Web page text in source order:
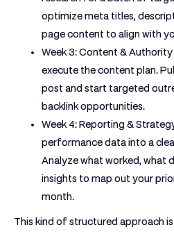
optimize meta titles,
page content to align with
Week 3: Content & Authority
execute the content plan.
post and start targeted
backlink opportunities.
Week 4: Reporting &
performance data into a
Analyze what worked, what
insights to map out your
month.
This kind of structured approach